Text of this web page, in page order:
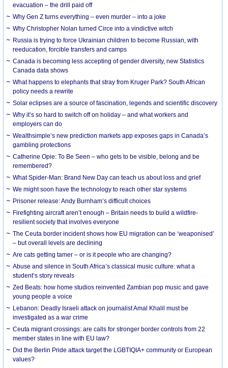
evacuation – the drill paid off
Why Gen Z turns everything – even murder – into a joke
Why Christopher Nolan turned Circe into a vindictive witch
Russia is trying to force Ukrainian children to become Russian, with
reeducation, forcible transfers and camps
Canada is becoming less accepting of gender diversity, new Statistics
Canada data shows
What happens to elephants that stray from Kruger Park? South African
policy needs a rewrite
Solar eclipses are a source of fascination, legends and scientific discovery
Why it’s so hard to switch off on holiday – and what workers and
employers can do
Wealthsimple’s new prediction markets app exposes gaps in Canada’s
gambling protections
Catherine Opie: To Be Seen – who gets to be visible, belong and be
remembered?
What Spider-Man: Brand New Day can teach us about loss and grief
We might soon have the technology to reach other star systems
Prisoner release: Andy Burnham’s difficult choices
Firefighting aircraft aren’t enough – Britain needs to build a wildfire-
resilient society that involves everyone
The Ceuta border incident shows how EU migration can be ‘weaponised’
– but overall levels are declining
Are cats getting tamer – or is it people who are changing?
Abuse and silence in South Africa’s classical music culture: what a
student’s story reveals
Zed Beats: how home studios reinvented Zambian pop music and gave
young people a voice
Lebanon: Deadly Israeli attack on journalist Amal Khalil must be
investigated as a war crime
Ceuta migrant crossings: are calls for stronger border controls from 22
member states in line with EU law?
Did the Berlin Pride attack target the LGBTIQIA+ community or European
values?